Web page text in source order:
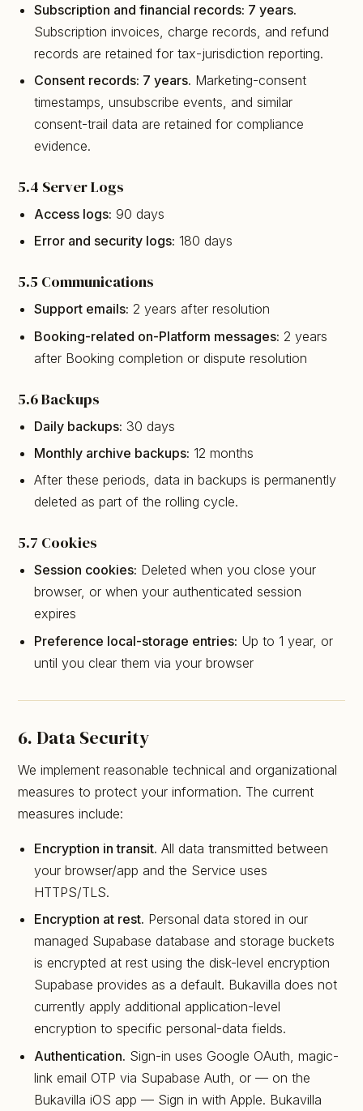
Subscription and financial records: 7 years.
Subscription invoices, charge records, and refund
records are retained for tax-jurisdiction reporting.
Consent records: 7 years. Marketing-consent
timestamps, unsubscribe events, and similar
consent-trail data are retained for compliance
evidence.
5.4 Server Logs
Access logs: 90 days
Error and security logs: 180 days
5.5 Communications
Support emails: 2 years after resolution
Booking-related on-Platform messages: 2 years
after Booking completion or dispute resolution
5.6 Backups
Daily backups: 30 days
Monthly archive backups: 12 months
After these periods, data in backups is permanently
deleted as part of the rolling cycle.
5.7 Cookies
Session cookies: Deleted when you close your
browser, or when your authenticated session
expires
Preference local-storage entries: Up to 1 year, or
until you clear them via your browser
6. Data Security
We implement reasonable technical and organizational
measures to protect your information. The current
measures include:
Encryption in transit. All data transmitted between
your browser/app and the Service uses
HTTPS/TLS.
Encryption at rest. Personal data stored in our
managed Supabase database and storage buckets
is encrypted at rest using the disk-level encryption
Supabase provides as a default. Bukavilla does not
currently apply additional application-level
encryption to specific personal-data fields.
Authentication. Sign-in uses Google OAuth, magic-
link email OTP via Supabase Auth, or — on the
Bukavilla iOS app — Sign in with Apple. Bukavilla